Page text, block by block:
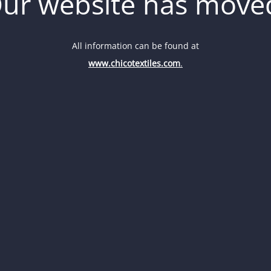
All information can be found at
www.chicotextiles.com.